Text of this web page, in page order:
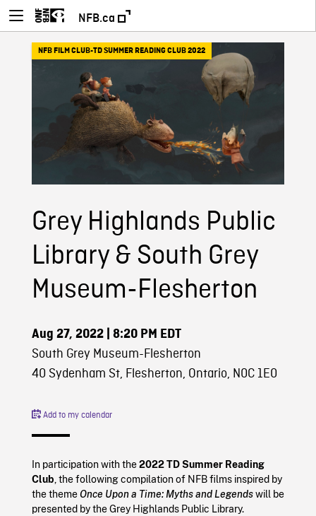
NFB.ca
NFB FILM CLUB-TD SUMMER READING CLUB 2022
Grey Highlands Public
Library & South Grey
Museum-Flesherton
Aug 27, 2022| 8:20 PM EDT
South Grey Museum-Flesherton
40 Sydenham St, Flesherton, Ontario, N0C 1E0
Add to my calendar
In participation with the2022 TD Summer Reading
Club, the following compilation of NFB films inspired by
the themeOnce Upon a Time: Myths and Legendswill be
presented by the Grey Highlands Public Library.